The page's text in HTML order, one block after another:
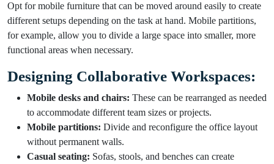
Opt for mobile furniture that can be moved around easily to create
different setups depending on the task at hand. Mobile partitions,
for example, allow you to divide a large space into smaller, more
functional areas when necessary.
Designing Collaborative Workspaces:
Mobile desks and chairs: These can be rearranged as needed
to accommodate different team sizes or projects.
Mobile partitions: Divide and reconfigure the office layout
without permanent walls.
Casual seating: Sofas, stools, and benches can create